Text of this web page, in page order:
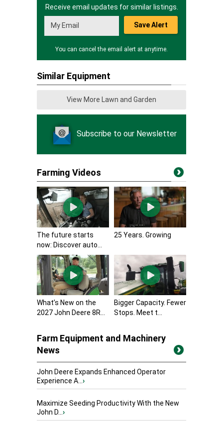
Receive email updates for similar listings.
Save Alert
You can cancel the email alert at anytime.
Similar Equipment
View More Lawn and Garden
Subscribe to our Newsletter
Farming Videos
The future starts
now: Discover auto...
25 Years. Growing
What’s New on the
2027 John Deere 8R...
Bigger Capacity. Fewer
Stops. Meet t...
Farm Equipment and Machinery
News
John Deere Expands Enhanced Operator
Experience A...›
Maximize Seeding Productivity With the New
John D...›